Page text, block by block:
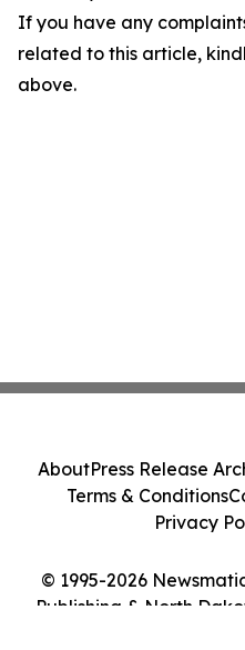
If you have any
related to this article,
above.
© 1995-2026
Publishing & North
AboutPress Release
Terms & Conditions
Privacy